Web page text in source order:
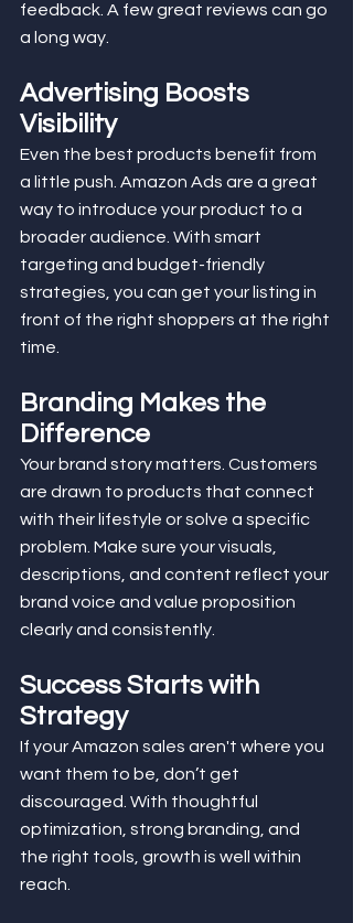
feedback. A few great reviews can go
a long way.
Advertising Boosts
Visibility
Even the best products benefit from
a little push. Amazon Ads are a great
way to introduce your product to a
broader audience. With smart
targeting and budget-friendly
strategies, you can get your listing in
front of the right shoppers at the right
time.
Branding Makes the
Difference
Your brand story matters. Customers
are drawn to products that connect
with their lifestyle or solve a specific
problem. Make sure your visuals,
descriptions, and content reflect your
brand voice and value proposition
clearly and consistently.
Success Starts with
Strategy
If your Amazon sales aren't where you
want them to be, don’t get
discouraged. With thoughtful
optimization, strong branding, and
the right tools, growth is well within
reach.